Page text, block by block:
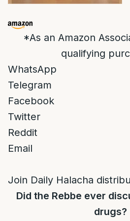
*As an Amazon
qualifying
WhatsApp
Telegram
Facebook
Twitter
Reddit
Email
Join Daily Halacha
Did the Rebbe ever
drugs?